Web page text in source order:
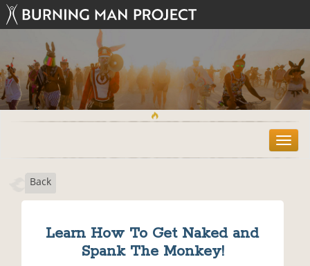
T
o
Back
Learn How To Get Naked and
Spank The Monkey!